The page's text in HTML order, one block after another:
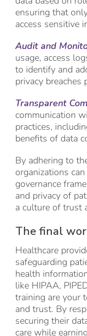
ensuring that
access sensitive
Audit and
usage, access
to identify and
privacy breaches
Transparent
communication
practices,
benefits of data
By adhering to
organizations
governance
and privacy of
a culture of trust
The final
Healthcare
safeguarding
health
like HIPAA,
training are your
and trust. By
securing their
care while